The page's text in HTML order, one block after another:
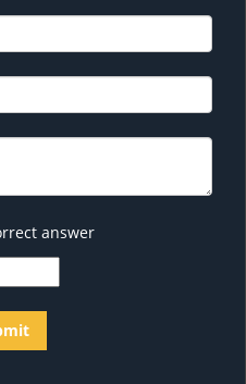
answer